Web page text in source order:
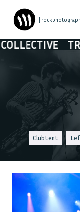
|
Clubtent